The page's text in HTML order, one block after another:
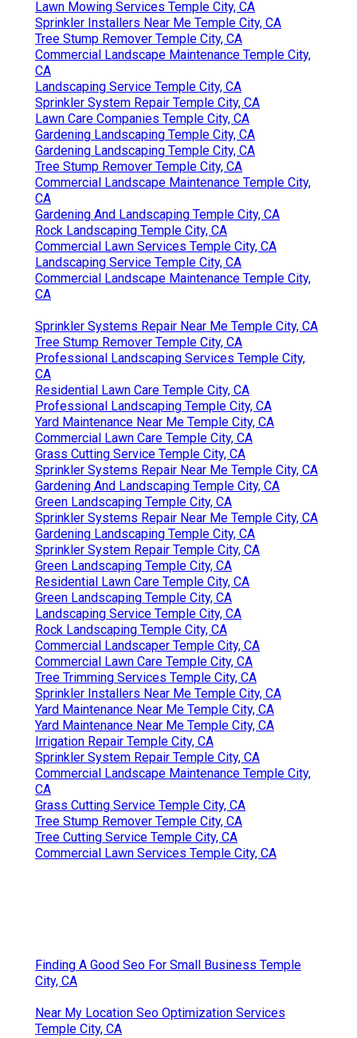
Lawn Mowing Services Temple City, CA
Sprinkler Installers Near Me Temple City, CA
Tree Stump Remover Temple City, CA
Commercial Landscape Maintenance Temple City,
CA
Landscaping Service Temple City, CA
Sprinkler System Repair Temple City, CA
Lawn Care Companies Temple City, CA
Gardening Landscaping Temple City, CA
Gardening Landscaping Temple City, CA
Tree Stump Remover Temple City, CA
Commercial Landscape Maintenance Temple City,
CA
Gardening And Landscaping Temple City, CA
Rock Landscaping Temple City, CA
Commercial Lawn Services Temple City, CA
Landscaping Service Temple City, CA
Commercial Landscape Maintenance Temple City,
CA
Sprinkler Systems Repair Near Me Temple City, CA
Tree Stump Remover Temple City, CA
Professional Landscaping Services Temple City,
CA
Residential Lawn Care Temple City, CA
Professional Landscaping Temple City, CA
Yard Maintenance Near Me Temple City, CA
Commercial Lawn Care Temple City, CA
Grass Cutting Service Temple City, CA
Sprinkler Systems Repair Near Me Temple City, CA
Gardening And Landscaping Temple City, CA
Green Landscaping Temple City, CA
Sprinkler Systems Repair Near Me Temple City, CA
Gardening Landscaping Temple City, CA
Sprinkler System Repair Temple City, CA
Green Landscaping Temple City, CA
Residential Lawn Care Temple City, CA
Green Landscaping Temple City, CA
Landscaping Service Temple City, CA
Rock Landscaping Temple City, CA
Commercial Landscaper Temple City, CA
Commercial Lawn Care Temple City, CA
Tree Trimming Services Temple City, CA
Sprinkler Installers Near Me Temple City, CA
Yard Maintenance Near Me Temple City, CA
Yard Maintenance Near Me Temple City, CA
Irrigation Repair Temple City, CA
Sprinkler System Repair Temple City, CA
Commercial Landscape Maintenance Temple City,
CA
Grass Cutting Service Temple City, CA
Tree Stump Remover Temple City, CA
Tree Cutting Service Temple City, CA
Commercial Lawn Services Temple City, CA
Finding A Good Seo For Small Business Temple
City, CA
Near My Location Seo Optimization Services
Temple City, CA